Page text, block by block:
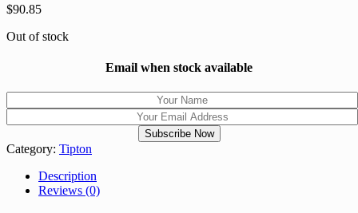
$90.85
Out of stock
Email when stock available
Category: Tipton
Description
Reviews (0)